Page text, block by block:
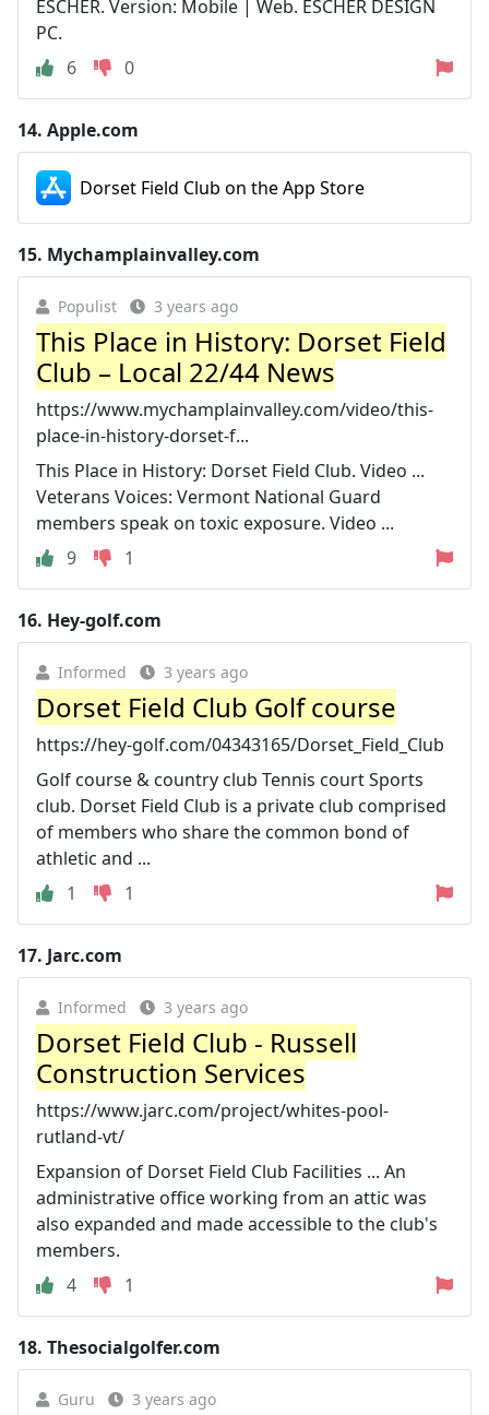
ESCHER. Version: Mobile | Web. ESCHER DESIGN
PC.
6
0
14. Apple.com
‎Dorset Field Club on the App Store
15. Mychamplainvalley.com
Populist 3 years ago
This Place in History: Dorset Field
Club – Local 22/44 News
https://www.mychamplainvalley.com/video/this-
place-in-history-dorset-f...
This Place in History: Dorset Field Club. Video ...
Veterans Voices: Vermont National Guard
members speak on toxic exposure. Video ...
9
1
16. Hey-golf.com
Informed 3 years ago
Dorset Field Club Golf course
https://hey-golf.com/04343165/Dorset_Field_Club
Golf course & country club Tennis court Sports
club. Dorset Field Club is a private club comprised
of members who share the common bond of
athletic and ...
1
1
17. Jarc.com
Informed 3 years ago
Dorset Field Club - Russell
Construction Services
https://www.jarc.com/project/whites-pool-
rutland-vt/
Expansion of Dorset Field Club Facilities ... An
administrative office working from an attic was
also expanded and made accessible to the club's
members.
4
1
18. Thesocialgolfer.com
Guru 3 years ago